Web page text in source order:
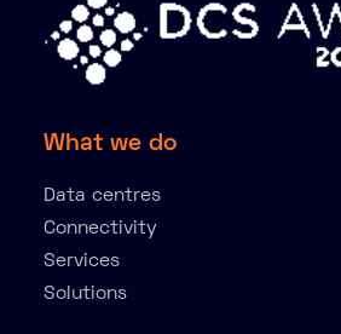
What we do
Data centres
Connectivity
Services
Solutions